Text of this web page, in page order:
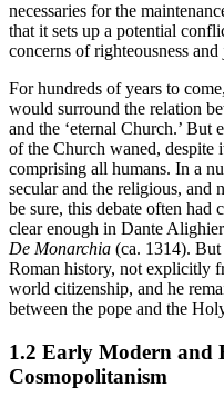
necessaries for the
that it sets up a potential
concerns of righteousness and
For hundreds of years to
would surround the relation
and the ‘eternal Church.’ But
of the Church waned, despite
comprising all humans. In a
secular and the religious, and
be sure, this debate often
clear enough in Dante
De Monarchia (ca. 1314).
Roman history, not explicitly
world citizenship, and he
between the pope and the
1.2 Early Modern and
Cosmopolitanism